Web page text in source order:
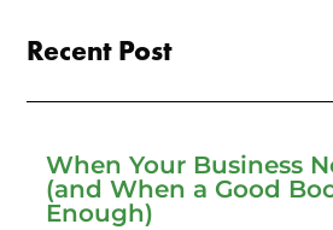
Recent Post
When Your Business
(and When a Good
Enough)